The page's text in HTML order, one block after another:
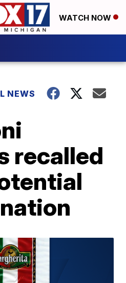
WATCH NOW
NEWS
recalled